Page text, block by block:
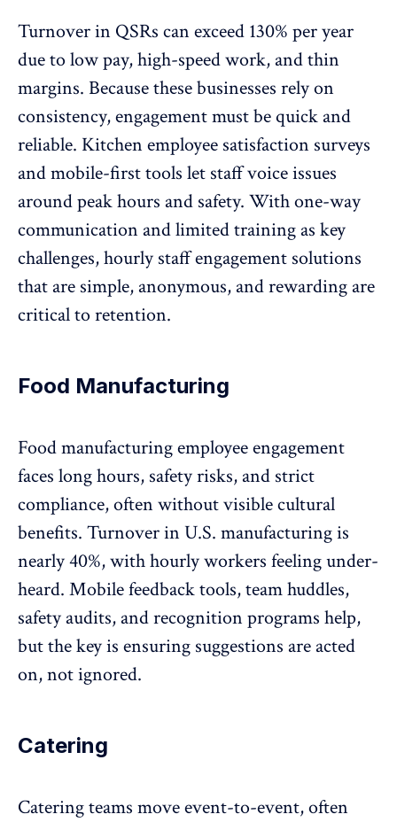
Turnover in QSRs can exceed 130% per year
due to low pay, high-speed work, and thin
margins. Because these businesses rely on
consistency, engagement must be quick and
reliable. Kitchen employee satisfaction surveys
and mobile-first tools let staff voice issues
around peak hours and safety. Withone-way
communication and limited training as key
challenges, hourly staff engagement solutions
that are simple, anonymous, and rewarding are
critical to retention.
Food Manufacturing
Food manufacturing employee engagement
faces long hours, safety risks, and strict
compliance, often without visible cultural
benefits. Turnover in U.S. manufacturingis
nearly 40%, with hourly workers feeling under-
heard. Mobile feedback tools, team huddles,
safety audits, andrecognition programs help,
but the key is ensuring suggestions are acted
on, not ignored.
Catering
Catering teams move event-to-event, often